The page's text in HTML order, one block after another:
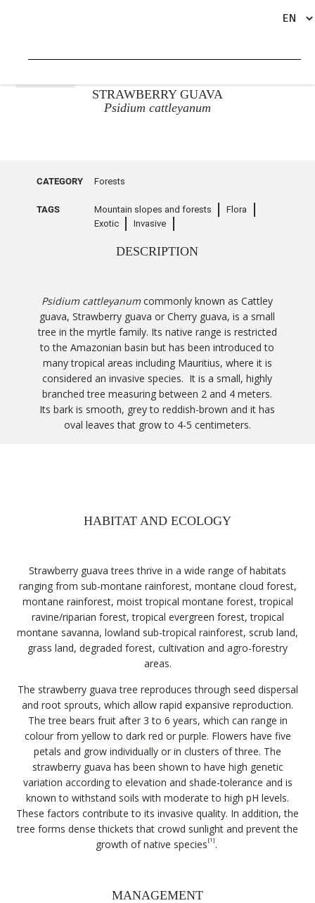
STRAWBERRY GUAVA
Psidium cattleyanum
CATEGORY Forests
TAGS Mountain slopes and forests
Flora
Exotic
Invasive
DESCRIPTION
Psidium cattleyanumcommonly known as Cattley
guava, Strawberry guava or Cherry guava, is a small
tree in the myrtle family. Its native range is restricted
to the Amazonian basin but has been introduced to
many tropical areas including Mauritius, where it is
considered an invasive species. It is a small, highly
branched tree measuring between 2 and 4 meters.
Its bark is smooth, grey to reddish-brown and it has
oval leaves that grow to 4-5 centimeters.
HABITAT AND ECOLOGY
Strawberry guava trees thrive in a wide range of habitats
ranging from sub-montane rainforest, montane cloud forest,
montane rainforest, moist tropical montane forest, tropical
ravine/riparian forest, tropical evergreen forest, tropical
montane savanna, lowland sub-tropical rainforest, scrub land,
grass land, degraded forest, cultivation and agro-forestry
areas.
The strawberry guava tree reproduces through seed dispersal
and root sprouts, which allow rapid expansive reproduction.
The tree bears fruit after 3 to 6 years, which can range in
colour from yellow to dark red or purple. Flowers have five
petals and grow individually or in clusters of three. The
strawberry guava has been shown to have high genetic
variation according to elevation and shade-tolerance and is
known to withstand soils with moderate to high pH levels.
These factors contribute to its invasive quality. In addition, the
tree forms dense thickets that crowd sunlight and prevent the
growth of native species [1] .
MANAGEMENT